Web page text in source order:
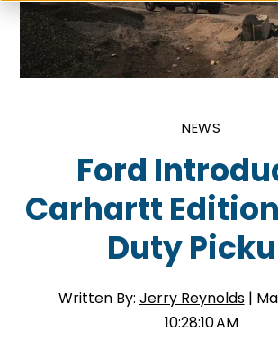
NEWS
Ford
Carhartt
Duty
Written By: Jerry Reynolds |
10:28:10 AM